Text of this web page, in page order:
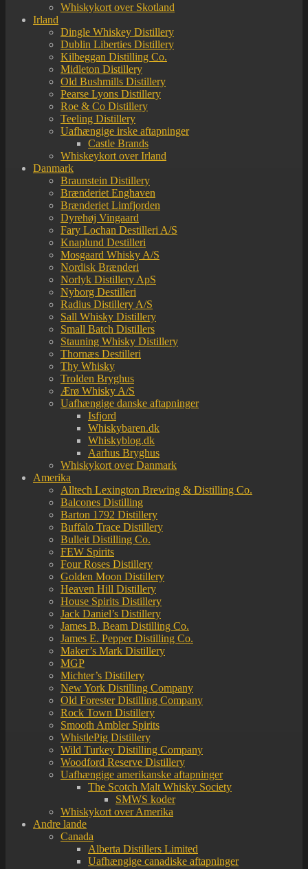
Whiskykort over Skotland
Irland
Dingle Whiskey Distillery
Dublin Liberties Distillery
Kilbeggan Distilling Co.
Midleton Distillery
Old Bushmills Distillery
Pearse Lyons Distillery
Roe & Co Distillery
Teeling Distillery
Uafhængige irske aftapninger
Castle Brands
Whiskeykort over Irland
Danmark
Braunstein Distillery
Brænderiet Enghaven
Brænderiet Limfjorden
Dyrehøj Vingaard
Fary Lochan Destilleri A/S
Knaplund Destilleri
Mosgaard Whisky A/S
Nordisk Brænderi
Norlyk Distillery ApS
Nyborg Destilleri
Radius Distillery A/S
Sall Whisky Distillery
Small Batch Distillers
Stauning Whisky Distillery
Thornæs Destilleri
Thy Whisky
Trolden Bryghus
Ærø Whisky A/S
Uafhængige danske aftapninger
Isfjord
Whiskybaren.dk
Whiskyblog.dk
Aarhus Bryghus
Whiskykort over Danmark
Amerika
Alltech Lexington Brewing & Distilling Co.
Balcones Distilling
Barton 1792 Distillery
Buffalo Trace Distillery
Bulleit Distilling Co.
FEW Spirits
Four Roses Distillery
Golden Moon Distillery
Heaven Hill Distillery
House Spirits Distillery
Jack Daniel’s Distillery
James B. Beam Distilling Co.
James E. Pepper Distilling Co.
Maker’s Mark Distillery
MGP
Michter’s Distillery
New York Distilling Company
Old Forester Distilling Company
Rock Town Distillery
Smooth Ambler Spirits
WhistlePig Distillery
Wild Turkey Distilling Company
Woodford Reserve Distillery
Uafhængige amerikanske aftapninger
The Scotch Malt Whisky Society
SMWS koder
Whiskykort over Amerika
Andre lande
Canada
Alberta Distillers Limited
Uafhængige canadiske aftapninger